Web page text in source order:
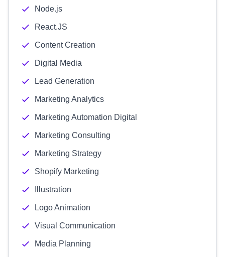
Node.js
React.JS
Content Creation
Digital Media
Lead Generation
Marketing Analytics
Marketing Automation Digital
Marketing Consulting
Marketing Strategy
Shopify Marketing
Illustration
Logo Animation
Visual Communication
Media Planning